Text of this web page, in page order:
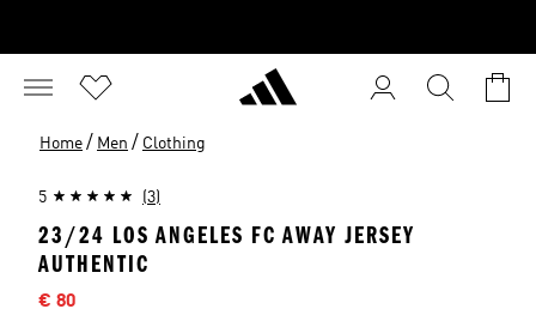
Home / Men / Clothing
5 (3)
23/24 LOS ANGELES FC AWAY JERSEY
AUTHENTIC
Sale price
€ 80